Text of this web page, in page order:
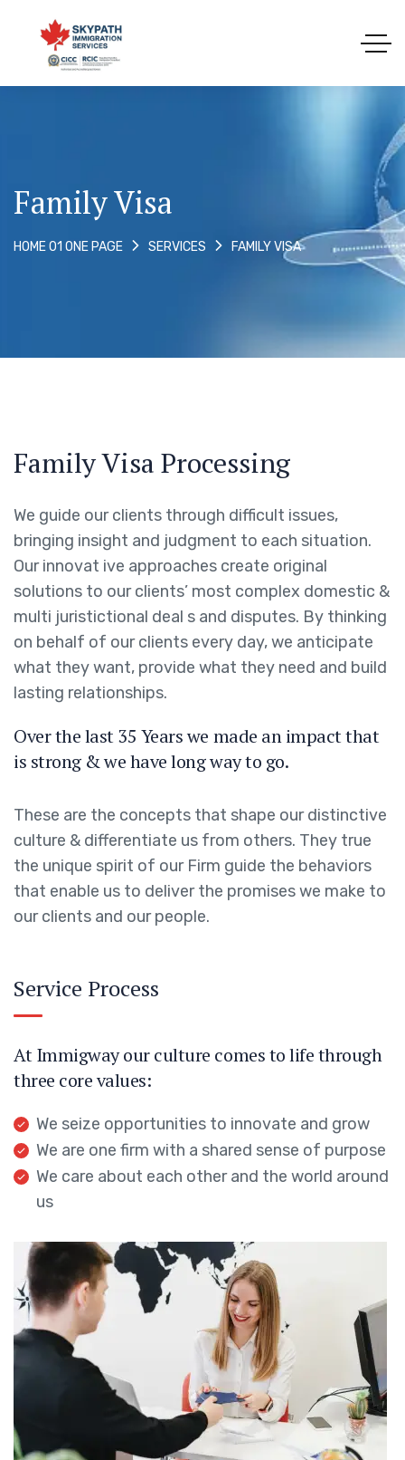
Family Visa
HOME 01 ONE PAGE SERVICES FAMILY VISA
Family Visa Processing
We guide our clients through difficult issues,
bringing insight and judgment to each situation.
Our innovat ive approaches create original
solutions to our clients’ most complex domestic &
multi juristictional deal s and disputes. By thinking
on behalf of our clients every day, we anticipate
what they want, provide what they need and build
lasting relationships.
Over the last 35 Years we made an impact that
is strong & we have long way to go.
These are the concepts that shape our distinctive
culture & differentiate us from others. They true
the unique spirit of our Firm guide the behaviors
that enable us to deliver the promises we make to
our clients and our people.
Service Process
At Immigway our culture comes to life through
three core values:
We seize opportunities to innovate and grow
We are one firm with a shared sense of purpose
We care about each other and the world around
us